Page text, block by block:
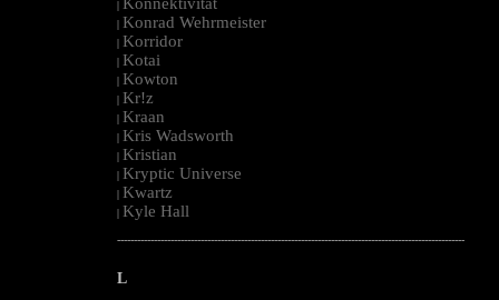
|
| Konrad Wehrmeister
| Korridor
| Kotai
| Kowton
| Kr!z
| Kraan
| Kris Wadsworth
| Kristian
| Kryptic Universe
| Kwartz
| Kyle Hall
--------------------------------------------------------------------------------------------------------
L